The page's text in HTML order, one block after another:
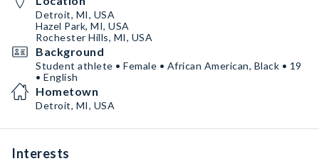
Detroit, MI, USA
Hazel Park, MI, USA
Rochester Hills, MI, USA
Background
Student athlete • Female • African American, Black • 19
• English
Hometown
Detroit, MI, USA
Interests